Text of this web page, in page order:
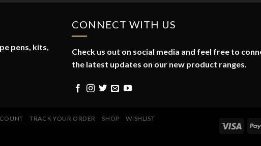
pens, kits,
CONNECT WITH US
Check us out on social media and feel free to
the latest updates on our new product ranges.
TRACK YOUR ORDER SHOP WISHLIST